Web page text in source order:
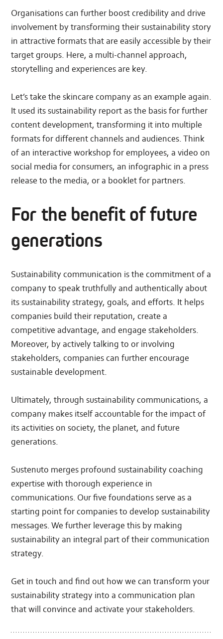
Organisations can further boost credibility and drive
involvement by transforming their sustainability story
in attractive formats that are easily accessible by their
target groups. Here, a multi-channel approach,
storytelling and experiences are key.
Let’s take the skincare company as an example again.
It used its sustainability report as the basis for further
content development, transforming it into multiple
formats for different channels and audiences. Think
of an interactive workshop for employees, a video on
social media for consumers, an infographic in a press
release to the media, or a booklet for partners.
For the benefit of future
generations
Sustainability communication is the commitment of a
company to speak truthfully and authentically about
its sustainability strategy, goals, and efforts. It helps
companies build their reputation, create a
competitive advantage, and engage stakeholders.
Moreover, by actively talking to or involving
stakeholders, companies can further encourage
sustainable development.
Ultimately, through sustainability communications, a
company makes itself accountable for the impact of
its activities on society, the planet, and future
generations.
Sustenuto merges profound sustainability coaching
expertise with thorough experience in
communications. Our five foundations serve as a
starting point for companies to develop sustainability
messages. We further leverage this by making
sustainability an integral part of their communication
strategy.
Get in touch and find out how we can transform your
sustainability strategy into a communication plan
that will convince and activate your stakeholders.